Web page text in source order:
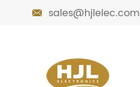
 sales@hjlelec.com